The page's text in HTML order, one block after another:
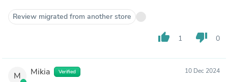
Review migrated from another store
thumb_up 1 thumb_down 0
M Mikia Verified 10 Dec 2024